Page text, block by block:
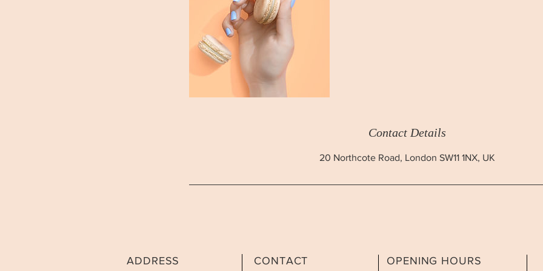
Contact Details
20 Northcote Road, London SW11 1NX, UK
ADDRESS CONTACT OPENING HOURS